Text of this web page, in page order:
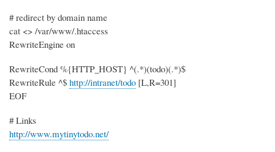
# redirect by domain name
cat <> /var/www/.htaccess
RewriteEngine on
RewriteCond %{HTTP_HOST} ^(.*)(todo)(.*)$
RewriteRule ^$ http://intranet/todo [L,R=301]
EOF
# Links
http://www.mytinytodo.net/